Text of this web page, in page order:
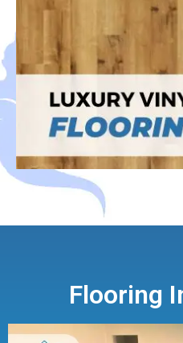
Flooring